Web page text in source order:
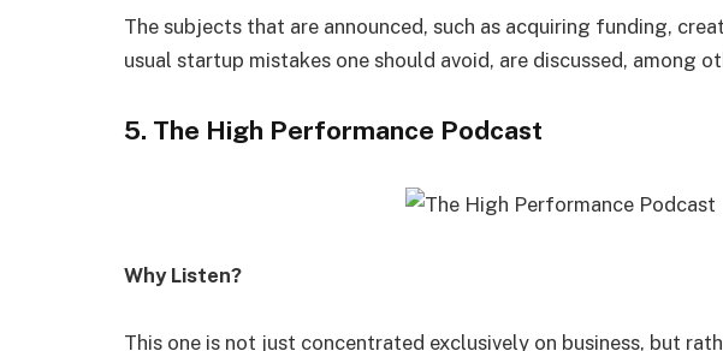
The subjects that are announced, such as acquiring funding,
usual startup mistakes one should avoid, are discussed, among
5. The High Performance Podcast
Why Listen?
This one is not just concentrated exclusively on business, but